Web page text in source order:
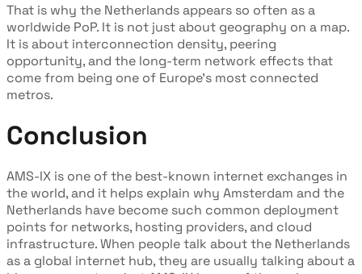
That is why the Netherlands appears so often as a
worldwide PoP. It is not just about geography on a map.
It is about interconnection density, peering
opportunity, and the long-term network effects that
come from being one of Europe’s most connected
metros.
Conclusion
AMS-IX is one of the best-known internet exchanges in
the world, and it helps explain why Amsterdam and the
Netherlands have become such common deployment
points for networks, hosting providers, and cloud
infrastructure. When people talk about the Netherlands
as a global internet hub, they are usually talking about a